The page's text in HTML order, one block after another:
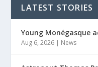
LATEST STORIES
Young Monégasque
Aug 6, 2026 | News